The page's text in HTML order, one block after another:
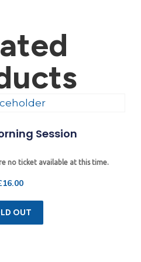
Session
no ticket available at this time.
16.00
OUT